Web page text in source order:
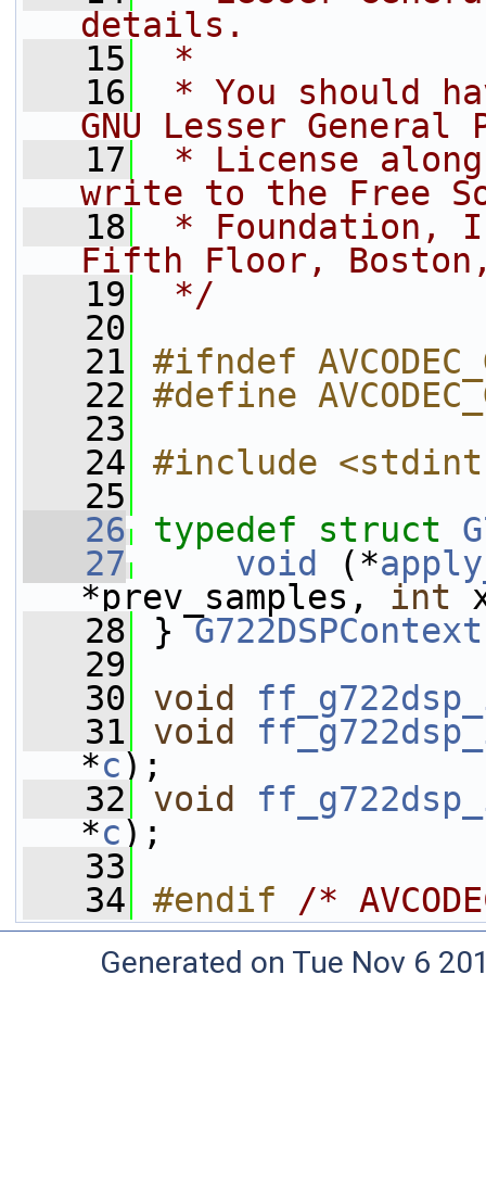
details.
   15
*
   16
* You should
GNU Lesser General
   17
* License
write to the Free
   18
* Foundation,
Fifth Floor, Boston,
   19
*/
   20
   21
#ifndef
   22
#define
   23
   24
#include
   25
   26
typedef struct
   27
void (*
*prev_samples, int
   28
} G722DSPContext
   29
   30
void
   31
void
*c);
   32
void
*c);
   33
   34
#endif /*
Generated on Tue Nov 6